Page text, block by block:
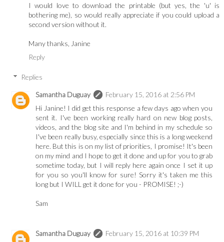
I would love to download the printable (but yes, the 'u' is
bothering me), so would really appreciate if you could upload a
second version without it.
Many thanks, Janine
Reply
Replies
Samantha Duguay
February 15, 2016 at 2:56 PM
Hi Janine! I did get this response a few days ago when you
sent it. I've been working really hard on new blog posts,
videos, and the blog site and I'm behind in my schedule so
I've been really busy, especially since this is a long weekend
here. But this is on my list of priorities, I promise! It's been
on my mind and I hope to get it done and up for you to grab
sometime today, but I will reply here again once I set it up
for you so you'll know for sure! Sorry it's taken me this
long but I WILL get it done for you - PROMISE! ;-)
Sam
Samantha Duguay
February 15, 2016 at 10:39 PM